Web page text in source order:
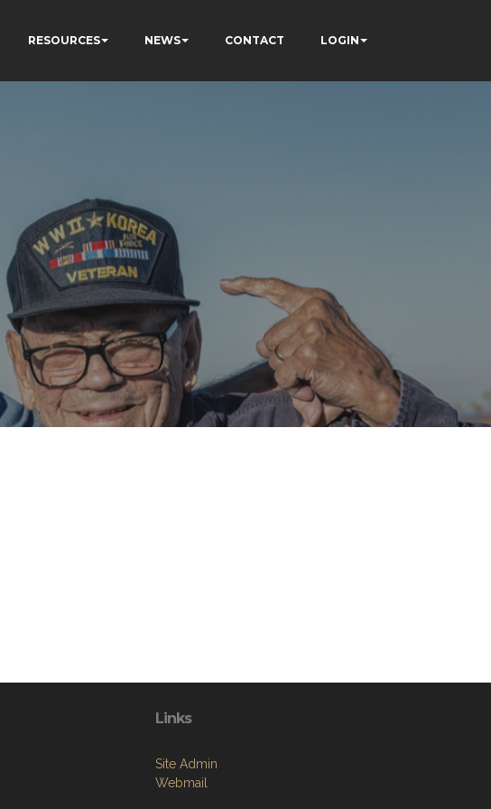
RESOURCES NEWS CONTACT LOGIN
Links
Site Admin
Webmail